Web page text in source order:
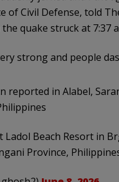
of Civil Defense, told
quake struck at 7:37
strong and people
reported in Alabel,
Beach Resort in
Province,